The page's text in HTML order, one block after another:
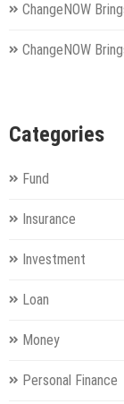
ChangeNOW
ChangeNOW
Categories
Fund
Insurance
Investment
Loan
Money
Personal Finance